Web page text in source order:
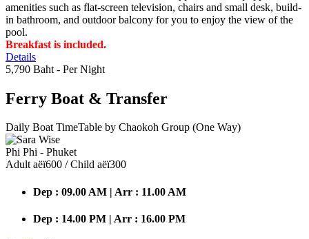
amenities such as flat-screen television, chairs and small desk, build-
in bathroom, and outdoor balcony for you to enjoy the view of the
pool.
Breakfast is included.
Details
5,790 Baht - Per Night
Ferry Boat & Transfer
Daily Boat TimeTable by Chaokoh Group (One Way)
Phi Phi - Phuket
Adult аёї600 / Child аёї300
Dep : 09.00 AM | Arr : 11.00 AM
Dep : 14.00 PM | Arr : 16.00 PM